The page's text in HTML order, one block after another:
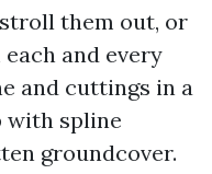
them out, or
and every
and cuttings in a
with spline
groundcover.